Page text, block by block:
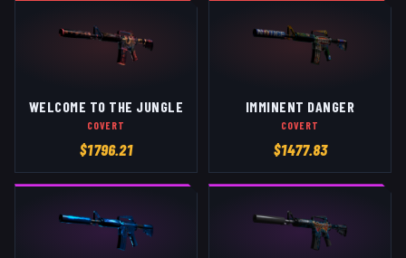
WELCOME TO THE JUNGLE
COVERT
$1796.21
IMMINENT DANGER
COVERT
$1477.83